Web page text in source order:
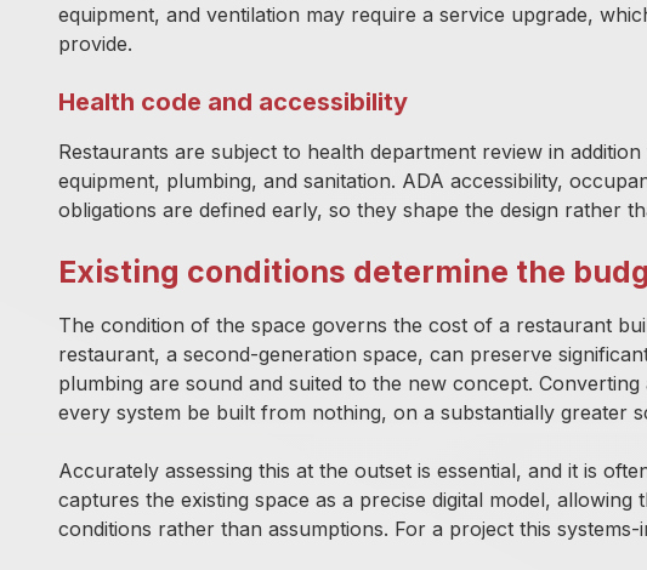
equipment, and ventilation may require a service upgrade,
provide.
Health code and accessibility
Restaurants are subject to health department review in
equipment, plumbing, and sanitation. ADA accessibility,
obligations are defined early, so they shape the design rather
Existing conditions determine the
The condition of the space governs the cost of a restaurant
restaurant, a second-generation space, can preserve
plumbing are sound and suited to the new concept.
every system be built from nothing, on a substantially greater
Accurately assessing this at the outset is essential, and it is
captures the existing space as a precise digital model,
conditions rather than assumptions. For a project this